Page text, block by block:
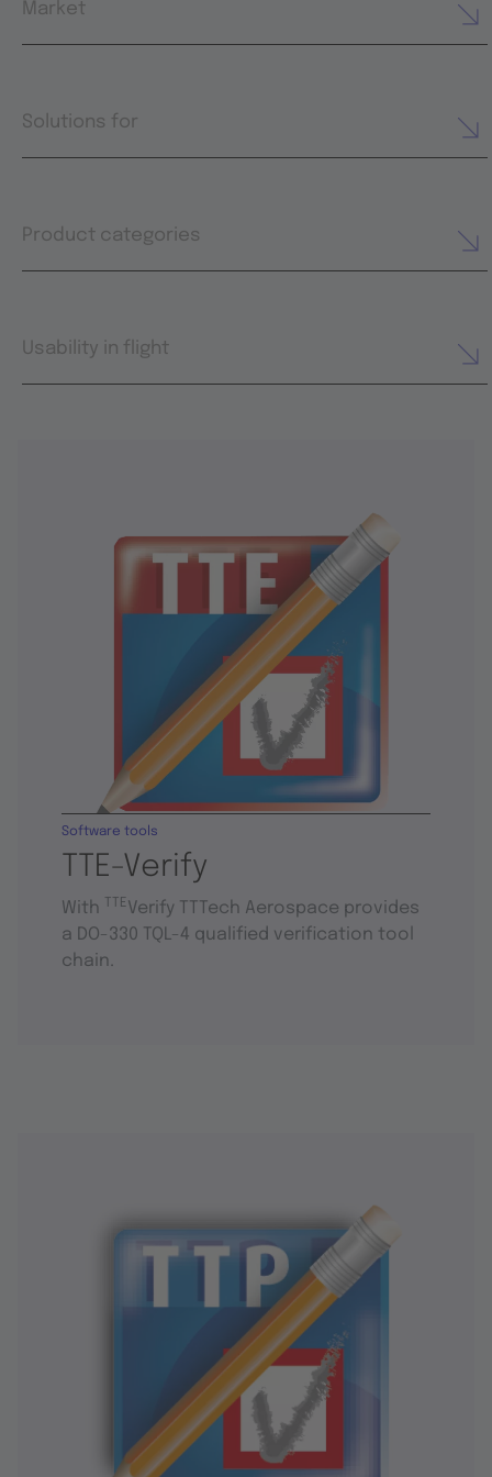
Market
Solutions for
Product categories
Usability in flight
TTE-Verify
Software tools
With TTEVerify TTTech Aerospace provides
a DO-330 TQL-4 qualified verification tool
chain.